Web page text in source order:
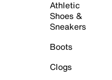
Athletic
Shoes &
Sneakers
Boots
Clogs